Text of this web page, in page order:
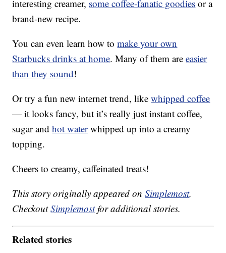
interesting creamer, some coffee-fanatic goodies or a
brand-new recipe.
You can even learn how tomake your own
Starbucks drinks at home. Many of them areeasier
than they sound!
Or try a fun new internet trend, likewhipped coffee
— it looks fancy, but it’s really just instant coffee,
sugar andhot waterwhipped up into a creamy
topping.
Cheers to creamy, caffeinated treats!
This story originally appeared onSimplemost.
CheckoutSimplemostfor additional stories.
Related stories